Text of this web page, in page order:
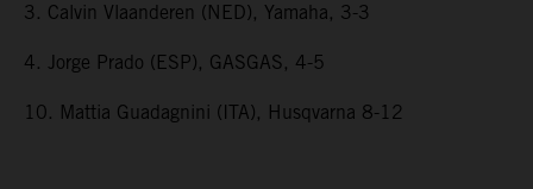
3. Calvin Vlaanderen (NED), Yamaha, 3-3
4. Jorge Prado (ESP), GASGAS, 4-5
10. Mattia Guadagnini (ITA), Husqvarna 8-12